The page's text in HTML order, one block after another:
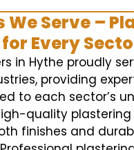
We Serve –
Every
in Hythe proudly
providing
to each sector’s
quality
finishes and